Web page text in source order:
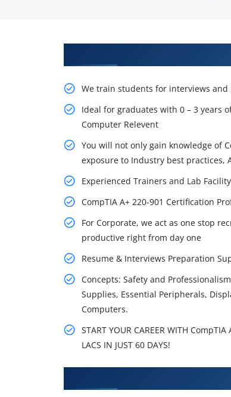
We train students for interviews
Ideal for graduates with 0 – 3 years
Computer Relevent
You will not only gain knowledge of
exposure to Industry best practices,
Experienced Trainers and Lab Facility
CompTIA A+ 220-901 Certification
For Corporate, we act as one stop
productive right from day one
Resume & Interviews Preparation
Concepts: Safety and
Supplies, Essential Peripherals,
Computers.
START YOUR CAREER WITH
LACS IN JUST 60 DAYS!